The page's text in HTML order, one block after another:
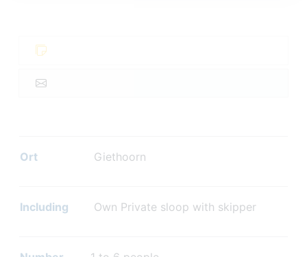
Ort Giethoorn
Including Own Private sloop with skipper